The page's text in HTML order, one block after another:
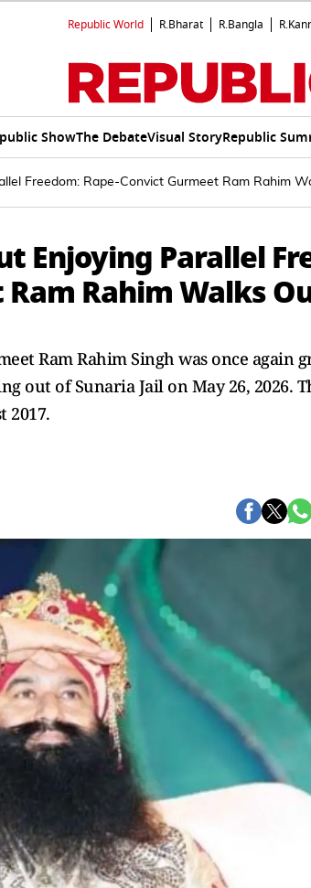
Republic World R.Bharat R.Bangla
ShowThe DebateVisual StoryRepublic
Freedom: Rape-Convict Gurmeet Ram Rahim
Enjoying Parallel
Rahim Walks
Ram Rahim Singh was once again
out of Sunaria Jail on May 26, 2026.
2017.